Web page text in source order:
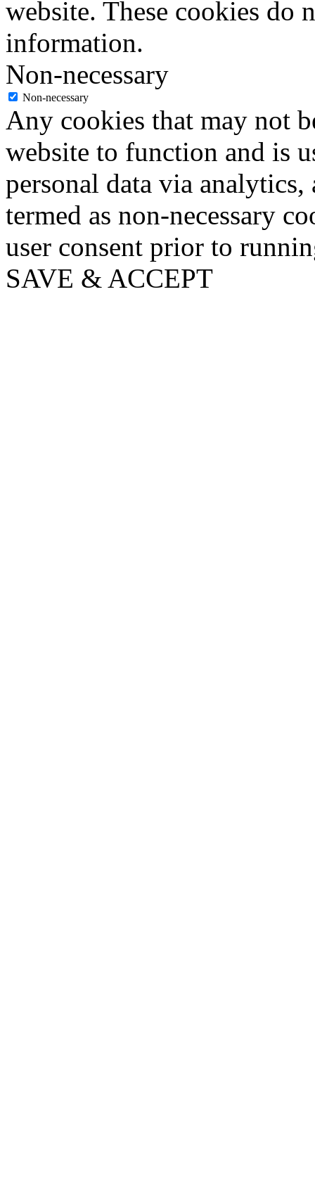
website. These cookies do
information.
Non-necessary
Non-necessary
Any cookies that may not
website to function and is
personal data via analytics,
termed as non-necessary
user consent prior to
SAVE & ACCEPT